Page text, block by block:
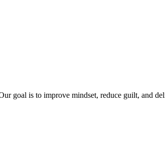
goal is to improve mindset, reduce guilt, and